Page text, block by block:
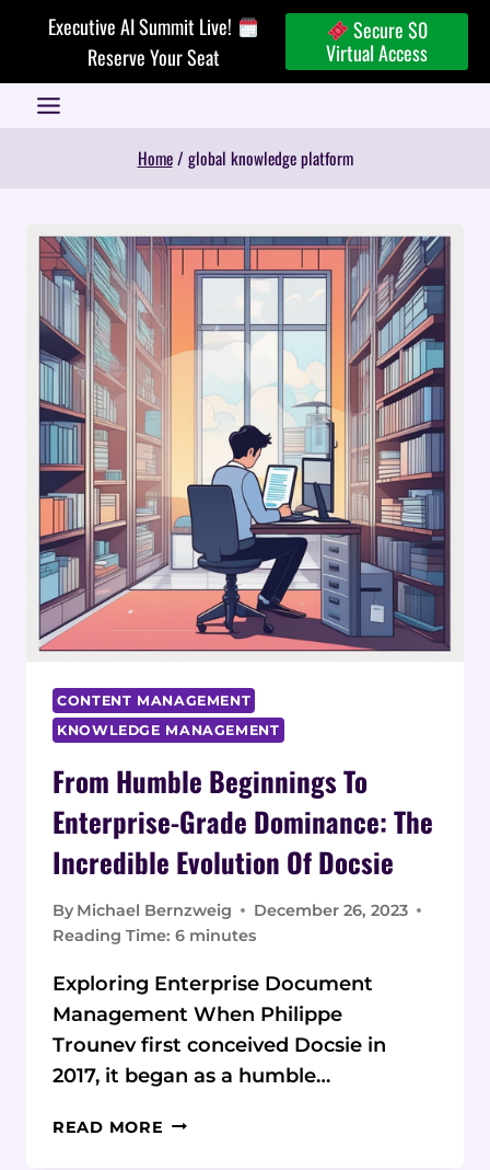
Executive AI Summit Live!
Reserve Your Seat
Secure $0
Virtual Access
Home / global knowledge platform
CONTENT MANAGEMENT
KNOWLEDGE MANAGEMENT
From Humble Beginnings To
Enterprise-Grade Dominance: The
Incredible Evolution Of Docsie
By Michael Bernzweig
December 26, 2023
Reading Time: 6 minutes
Exploring Enterprise Document
Management When Philippe
Trounev first conceived Docsie in
2017, it began as a humble…
READ MORE FROM